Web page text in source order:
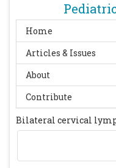
Home
Articles & Issues
About
Contribute
Bilateral cervical